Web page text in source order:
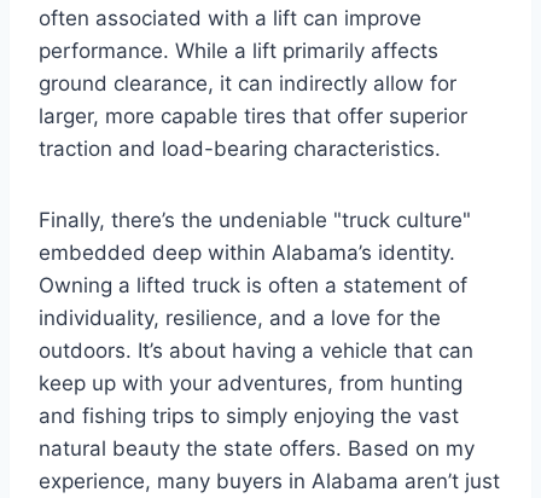
often associated with a lift can improve
performance. While a lift primarily affects
ground clearance, it can indirectly allow for
larger, more capable tires that offer superior
traction and load-bearing characteristics.
Finally, there’s the undeniable "truck culture"
embedded deep within Alabama’s identity.
Owning a lifted truck is often a statement of
individuality, resilience, and a love for the
outdoors. It’s about having a vehicle that can
keep up with your adventures, from hunting
and fishing trips to simply enjoying the vast
natural beauty the state offers. Based on my
experience, many buyers in Alabama aren’t just